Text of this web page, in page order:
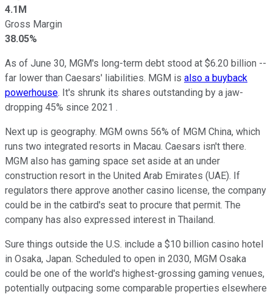
4.1M
Gross Margin
38.05%
As of June 30, MGM's long-term debt stood at $6.20 billion --
far lower than Caesars' liabilities. MGM is also a buyback
powerhouse. It's shrunk its shares outstanding by a jaw-
dropping 45% since 2021 .
Next up is geography. MGM owns 56% of MGM China, which
runs two integrated resorts in Macau. Caesars isn't there.
MGM also has gaming space set aside at an under
construction resort in the United Arab Emirates (UAE). If
regulators there approve another casino license, the company
could be in the catbird's seat to procure that permit. The
company has also expressed interest in Thailand.
Sure things outside the U.S. include a $10 billion casino hotel
in Osaka, Japan. Scheduled to open in 2030, MGM Osaka
could be one of the world's highest-grossing gaming venues,
potentially outpacing some comparable properties elsewhere